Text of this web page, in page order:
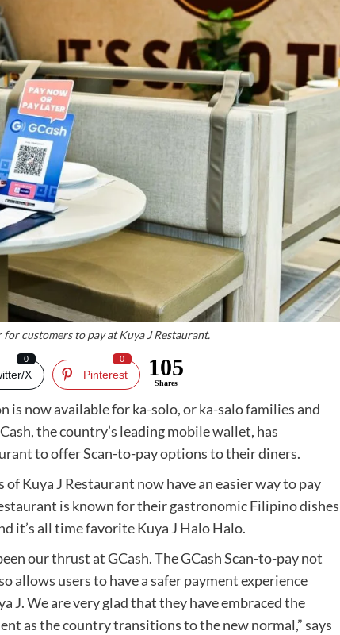
for customers to pay at Kuya J Restaurant.
X
0
Pinterest
0 105
Shares
is now available for ka-solo, or ka-salo families and
the country’s leading mobile wallet, has
to offer Scan-to-pay options to their diners.
Kuya J Restaurant now have an easier way to pay
is known for their gastronomic Filipino dishes
it’s all time favorite Kuya J Halo Halo.
our thrust at GCash. The GCash Scan-to-pay not
allows users to have a safer payment experience
J. We are very glad that they have embraced the
as the country transitions to the new normal,” says